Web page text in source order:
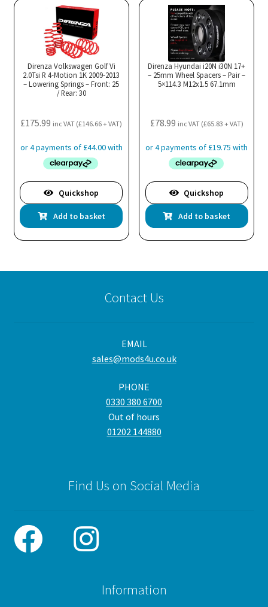
Direnza Volkswagen Golf Vi
2.0Tsi R 4-Motion 1K 2009-2013
– Lowering Springs – Front: 25
/ Rear: 30
£175.99 inc VAT (£146.66+ VAT)
Quickshop
Add to basket
Direnza Hyundai i20N i30N 17+
– 25mm Wheel Spacers – Pair –
5×114.3 M12x1.5 67.1mm
£78.99 inc VAT (£65.83 + VAT)
Quickshop
Add to basket
Contact Us
EMAIL
sales@mods4u.co.uk
PHONE
0330 380 6700
Out of hours
01202 144880
Find Us on Social Media
Information